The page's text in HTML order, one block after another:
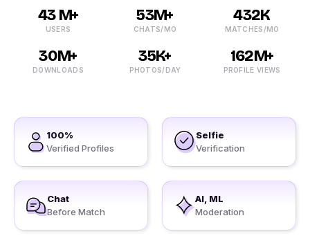
43 M+
USERS
53M+
CHATS/MO
432K
MATCHES/MO
30M+
DOWNLOADS
35K+
PHOTOS/DAY
162M+
PROFILE VIEWS
100%
Verified Profiles
Selfie
Verification
Chat
Before Match
AI, ML
Moderation